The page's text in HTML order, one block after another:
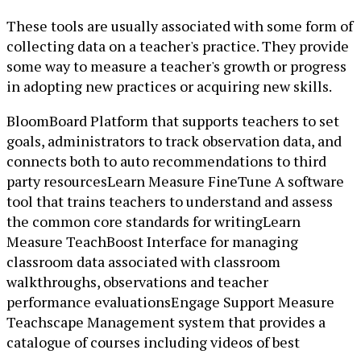
These tools are usually associated with some form of
collecting data on a teacher's practice. They provide
some way to measure a teacher's growth or progress
in adopting new practices or acquiring new skills.
BloomBoard Platform that supports teachers to set
goals, administrators to track observation data, and
connects both to auto recommendations to third
party resourcesLearn Measure FineTune A software
tool that trains teachers to understand and assess
the common core standards for writingLearn
Measure TeachBoost Interface for managing
classroom data associated with classroom
walkthroughs, observations and teacher
performance evaluationsEngage Support Measure
Teachscape Management system that provides a
catalogue of courses including videos of best